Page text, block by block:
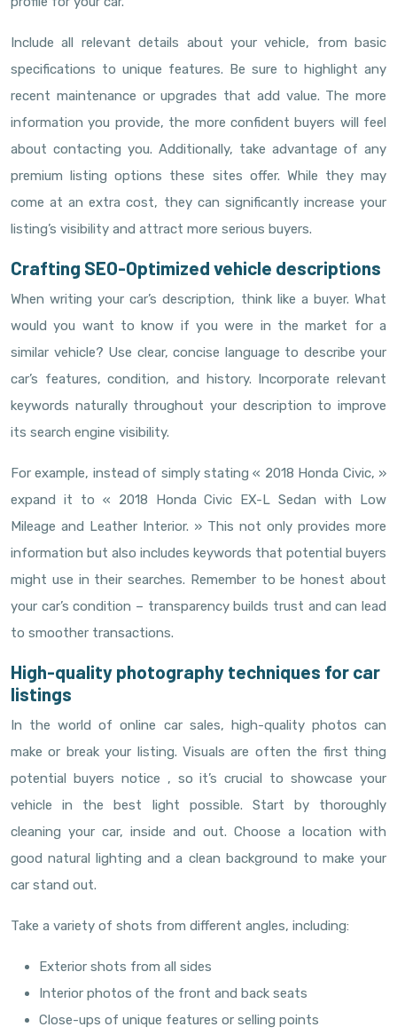
Include all relevant details about your vehicle, from basic
specifications to unique features. Be sure to highlight any
recent maintenance or upgrades that add value. The more
information you provide, the more confident buyers will feel
about contacting you. Additionally, take advantage of any
premium listing options these sites offer. While they may
come at an extra cost, they can significantly increase your
listing’s visibility and attract more serious buyers.
Crafting SEO-Optimized vehicle descriptions
When writing your car’s description, think like a buyer. What
would you want to know if you were in the market for a
similar vehicle? Use clear, concise language to describe your
car’s features, condition, and history. Incorporate relevant
keywords naturally throughout your description to improve
its search engine visibility.
For example, instead of simply stating « 2018 Honda Civic, »
expand it to « 2018 Honda Civic EX-L Sedan with Low
Mileage and Leather Interior. » This not only provides more
information but also includes keywords that potential buyers
might use in their searches. Remember to be honest about
your car’s condition – transparency builds trust and can lead
to smoother transactions.
High-quality photography techniques for car
listings
In the world of online car sales, high-quality photos can
make or break your listing. Visuals are often the first thing
potential buyers notice , so it’s crucial to showcase your
vehicle in the best light possible. Start by thoroughly
cleaning your car, inside and out. Choose a location with
good natural lighting and a clean background to make your
car stand out.
Take a variety of shots from different angles, including:
Exterior shots from all sides
Interior photos of the front and back seats
Close-ups of unique features or selling points